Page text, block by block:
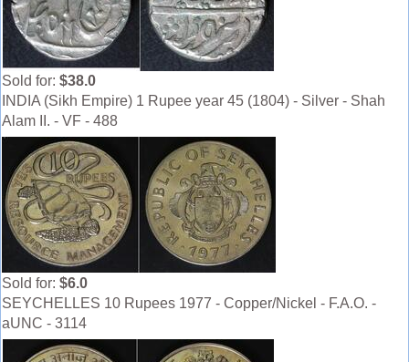
Sold for: $38.0
INDIA (Sikh Empire) 1 Rupee year 45 (1804) - Silver - Shah
Alam II. - VF - 488
Sold for: $6.0
SEYCHELLES 10 Rupees 1977 - Copper/Nickel - F.A.O. -
aUNC - 3114